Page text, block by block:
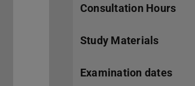
Consultation Hours
Study Materials
Examination dates